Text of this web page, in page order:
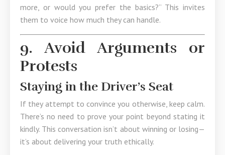
more, or would you prefer the basics?” This invites
them to voice how much they can handle.
9. Avoid Arguments or
Protests
Staying in the Driver’s Seat
If they attempt to convince you otherwise, keep calm.
There’s no need to prove your point beyond stating it
kindly. This conversation isn’t about winning or losing—
it’s about delivering your truth ethically.